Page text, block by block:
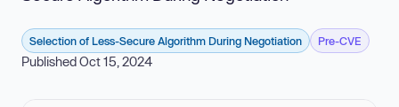
Selection of Less-Secure Algorithm During Negotiation Pre-CVE
Published Oct 15, 2024